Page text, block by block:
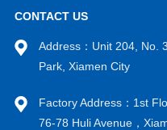
CONTACT US
Address：Unit 204, No.
Park, Xiamen City
Factory Address：1st
76-78 Huli Avenue，